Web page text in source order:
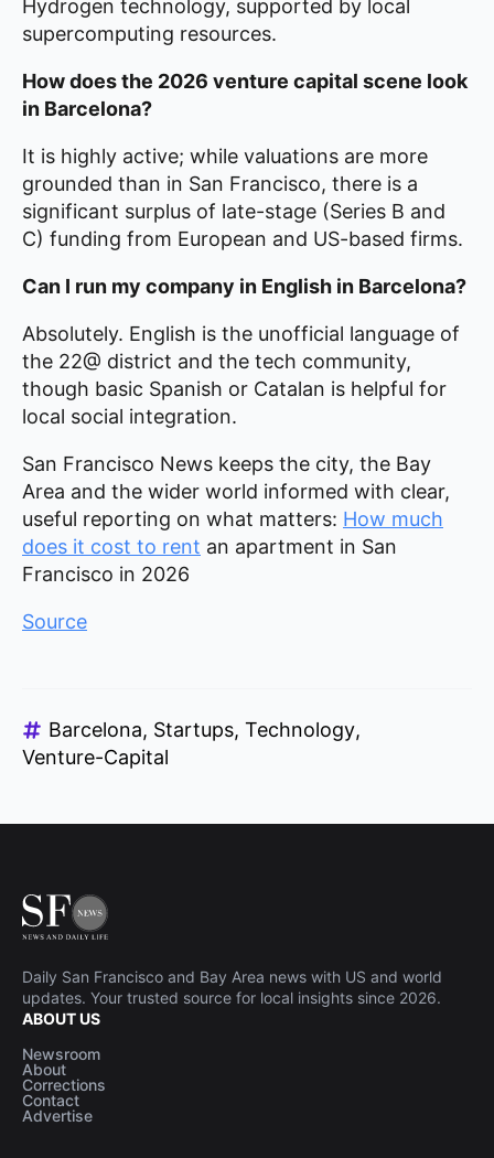
Hydrogen technology, supported by local
supercomputing resources.
How does the 2026 venture capital scene look
in Barcelona?
It is highly active; while valuations are more
grounded than in San Francisco, there is a
significant surplus of late-stage (Series B and
C) funding from European and US-based firms.
Can I run my company in English in Barcelona?
Absolutely. English is the unofficial language of
the 22@ district and the tech community,
though basic Spanish or Catalan is helpful for
local social integration.
San Francisco News keeps the city, the Bay
Area and the wider world informed with clear,
useful reporting on what matters: How much
does it cost to rent an apartment in San
Francisco in 2026
Source
Barcelona Startups Technology
Venture-Capital
Daily San Francisco and Bay Area news with US and world
updates. Your trusted source for local insights since 2026.
ABOUT US
Newsroom
About
Corrections
Contact
Advertise